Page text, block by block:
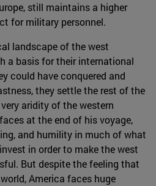
still maintains a higher
for military personnel.
landscape of the west
a basis for their international
could have conquered and
they settle the rest of the
aridity of the western
at the end of his voyage,
and humility in much of what
in order to make the west
But despite the feeling that
America faces huge